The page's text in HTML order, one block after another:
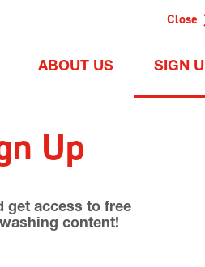
Close
ABOUT US SIGN
Up
get access to free
content!